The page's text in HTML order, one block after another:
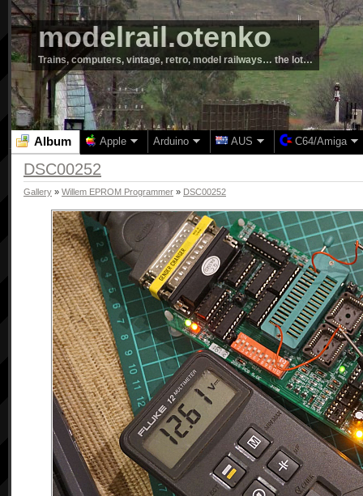
modelrail.otenko
Trains, computers, vintage, retro, model railways… the lot…
Album Apple Arduino AUS C64/Amiga
DSC00252
Gallery » Willem EPROM Programmer » DSC00252